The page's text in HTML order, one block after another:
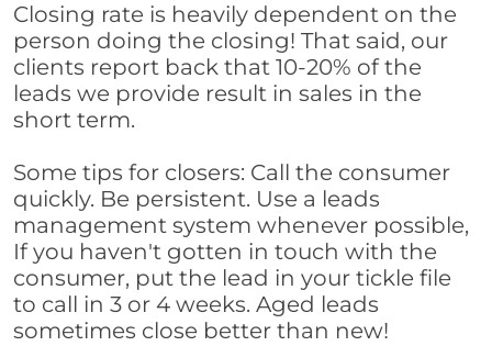
Closing rate is heavily dependent on the
person doing the closing! That said, our
clients report back that 10-20% of the
leads we provide result in sales in the
short term.
Some tips for closers: Call the consumer
quickly. Be persistent. Use a leads
management system whenever possible,
If you haven't gotten in touch with the
consumer, put the lead in your tickle file
to call in 3 or 4 weeks. Aged leads
sometimes close better than new!